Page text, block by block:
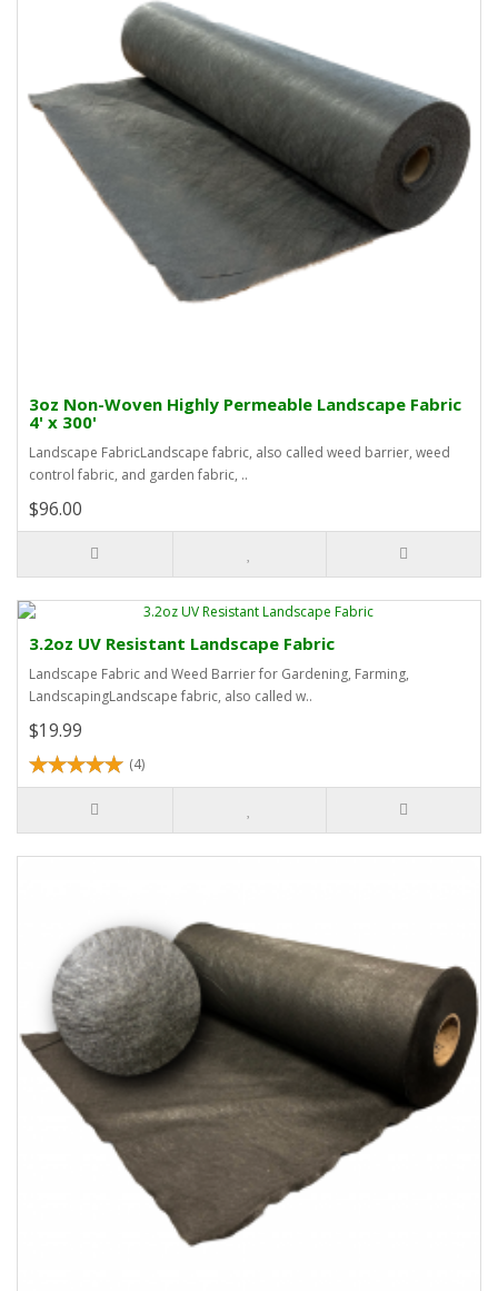
3oz Non-Woven Highly Permeable Landscape Fabric
4' x 300'
Landscape FabricLandscape fabric, also called weed barrier, weed
control fabric, and garden fabric, ..
$96.00
3.2oz UV Resistant Landscape Fabric
Landscape Fabric and Weed Barrier for Gardening, Farming,
LandscapingLandscape fabric, also called w..
$19.99
(4)